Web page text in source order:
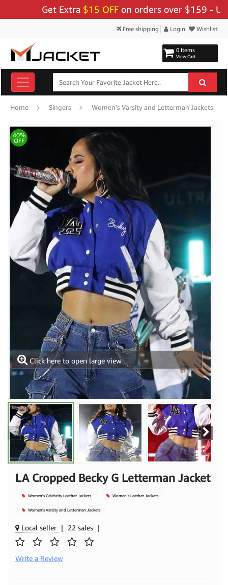
Get Extra$15 OFF on orders over $159 - Use
Free shipping Login Wishlist
0 Items
View Cart
Home Singers Women's Varsity and Letterman Jackets
Click here to open large view
40%
OFF
LA Cropped Becky G Letterman Jacket
Women's Celebrity Leather Jackets Women's Leather Jackets
Women's Varsity and Letterman Jackets
Local seller | 22 sales |
Write a Review